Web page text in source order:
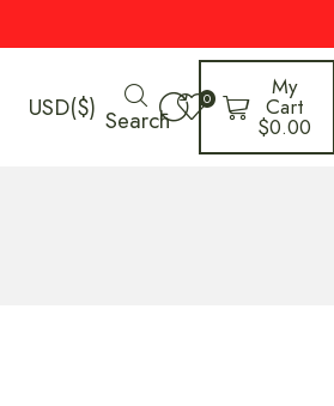
USD($) Search
0 My
Cart
$0.00